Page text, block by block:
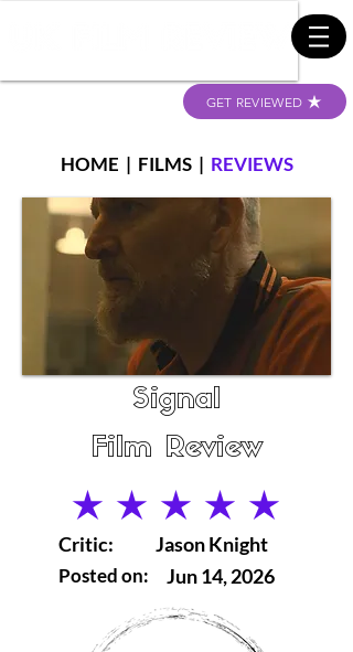
GET REVIEWED
HOME | FILMS| REVIEWS
Signal
Film Review
average rating is 5 out of 5
Critic:
Posted on:
Jason Knight
Jun 14, 2026